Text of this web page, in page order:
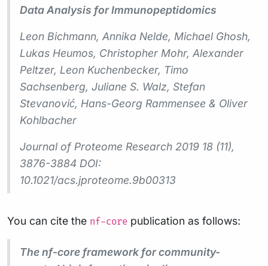
Data Analysis for Immunopeptidomics
Leon Bichmann, Annika Nelde, Michael Ghosh,
Lukas Heumos, Christopher Mohr, Alexander
Peltzer, Leon Kuchenbecker, Timo
Sachsenberg, Juliane S. Walz, Stefan
Stevanović, Hans-Georg Rammensee & Oliver
Kohlbacher
Journal of Proteome Research 2019 18 (11),
3876-3884 DOI:
10.1021/acs.jproteome.9b00313
You can cite the nf-core publication as follows:
The nf-core framework for community-